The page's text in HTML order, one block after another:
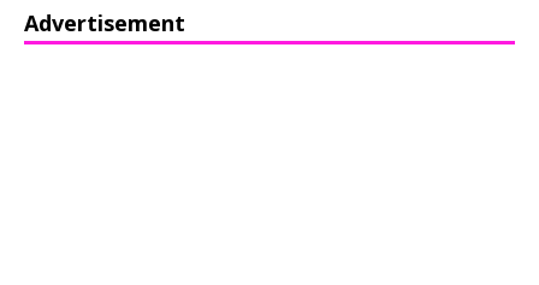
Advertisement